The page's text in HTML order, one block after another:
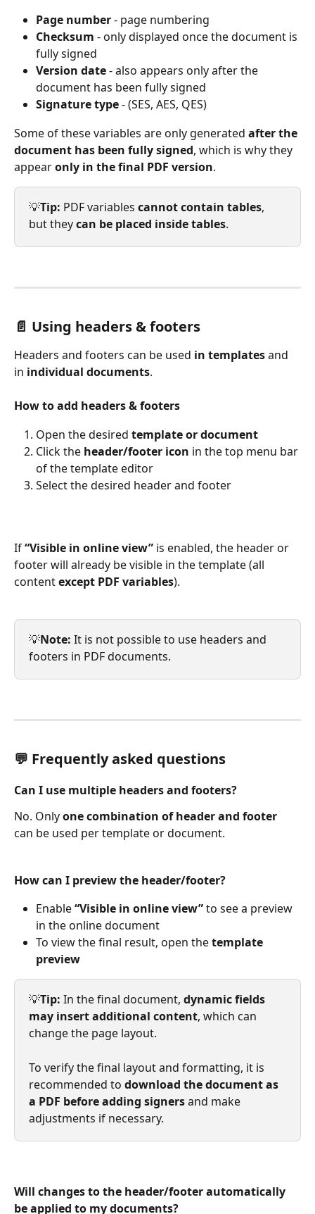
Page number - page numbering
Checksum - only displayed once the document is
fully signed
Version date - also appears only after the
document has been fully signed
Signature type - (SES, AES, QES)
Some of these variables are only generated after the
document has been fully signed, which is why they
appear only in the final PDF version.
💡Tip: PDF variables cannot contain tables,
but they can be placed inside tables.
📄 Using headers & footers
Headers and footers can be used in templates and
in individual documents.
How to add headers & footers
Open the desired template or document
Click the header/footer icon in the top menu bar
of the template editor
Select the desired header and footer
If “Visible in online view” is enabled, the header or
footer will already be visible in the template (all
content except PDF variables).
💡Note: It is not possible to use headers and
footers in PDF documents.
💬 Frequently asked questions
Can I use multiple headers and footers?
No. Only one combination of header and footer
can be used per template or document.
How can I preview the header/footer?
Enable “Visible in online view” to see a preview
in the online document
To view the final result, open the template
preview
💡Tip: In the final document, dynamic fields
may insert additional content, which can
change the page layout.
To verify the final layout and formatting, it is
recommended to download the document as
a PDF before adding signers and make
adjustments if necessary.
Will changes to the header/footer automatically
be applied to my documents?